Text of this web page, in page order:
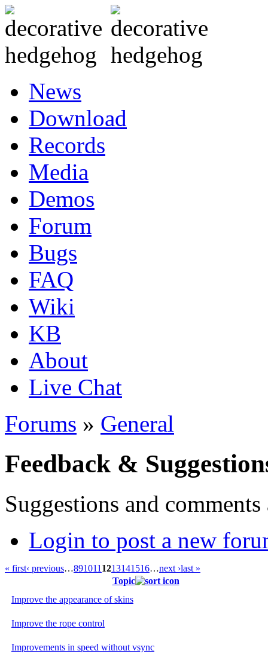
News
Download
Records
Media
Demos
Forum
Bugs
FAQ
Wiki
KB
About
Live Chat
Forums » General
Feedback &
Suggestions and
Login to post a new
« first‹ previous…891011 1213141516…next ›last »
Topic
Improve the appearance of skins
Improve the rope control
Improvements in speed without vsync